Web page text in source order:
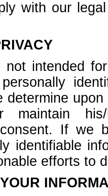
with our
not intended
determine
his/
If we
identifiable
efforts to